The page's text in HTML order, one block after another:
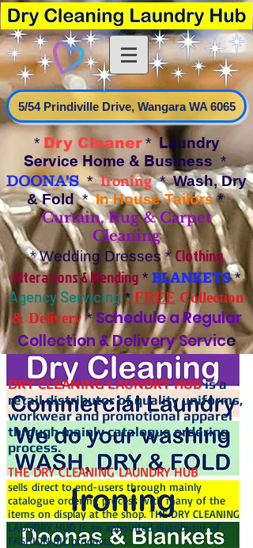
5/54 Prindiville Drive, Wangara WA 6065
* Dry Cleaner*Laundry
Service Home & Business *
DOONA'S*Ironing*Wash, Dry
& Fold *In House Tailors*
Curtain, Rug & Carpet
Cleaning
* Wedding Dresses *Clothing
Alterations & Mending * BLANKETS*
Agency Servicing * FREE Collection
& Delivery*Schedule a Regular
Collection & Delivery Service
DRY CLEANING LAUNDRY HUBis a
retail distributor of quality uniforms,
workwear and promotional apparel
through mainly catalogue ordering
process.
THE DRY CLEANING LAUNDRY HUB
sells direct to end-users through mainly
catalogue ordering process with many of the
items on display at the shop. THE DRY CLEANING
LAUNDRY HUD is an appointed distributor of
FASHION BIZ products.